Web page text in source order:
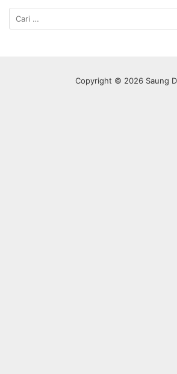
Cari
untuk:
Copyright © 2026 Saung